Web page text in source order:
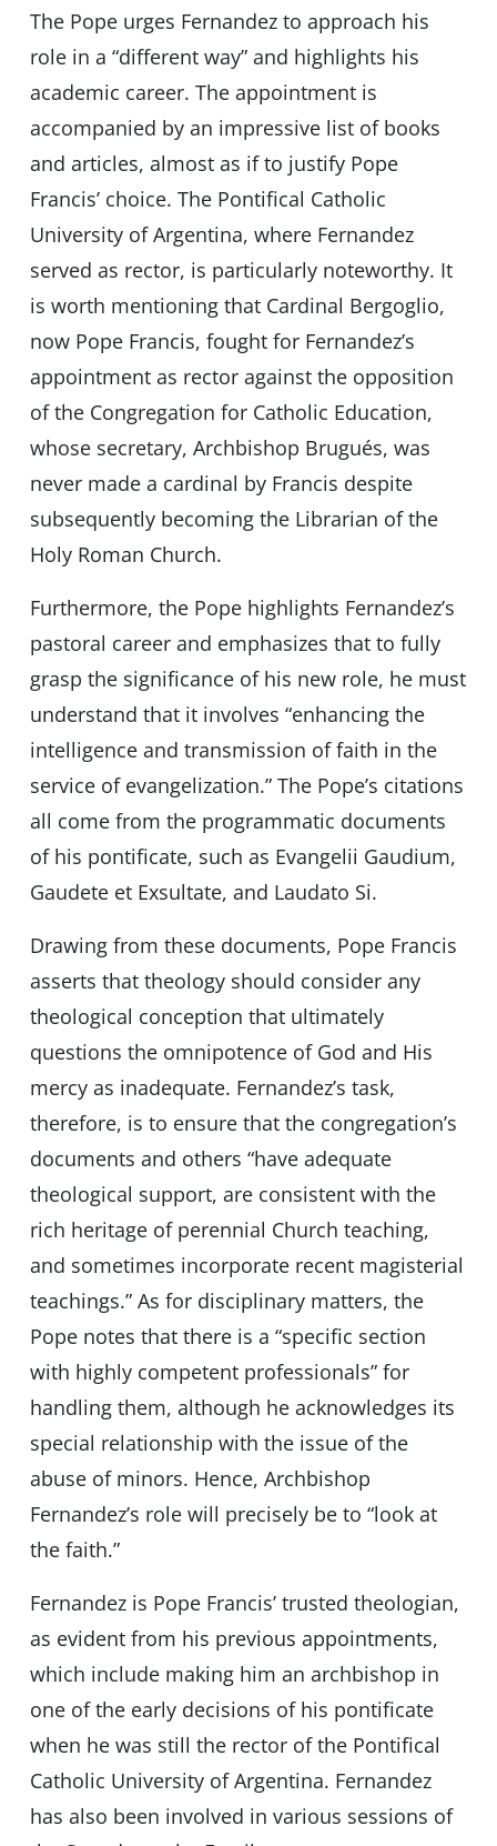
The Pope urges Fernandez to approach his
role in a “different way” and highlights his
academic career. The appointment is
accompanied by an impressive list of books
and articles, almost as if to justify Pope
Francis’ choice. The Pontifical Catholic
University of Argentina, where Fernandez
served as rector, is particularly noteworthy. It
is worth mentioning that Cardinal Bergoglio,
now Pope Francis, fought for Fernandez’s
appointment as rector against the opposition
of the Congregation for Catholic Education,
whose secretary, Archbishop Brugués, was
never made a cardinal by Francis despite
subsequently becoming the Librarian of the
Holy Roman Church.
Furthermore, the Pope highlights Fernandez’s
pastoral career and emphasizes that to fully
grasp the significance of his new role, he must
understand that it involves “enhancing the
intelligence and transmission of faith in the
service of evangelization.” The Pope’s citations
all come from the programmatic documents
of his pontificate, such as Evangelii Gaudium,
Gaudete et Exsultate, and Laudato Si.
Drawing from these documents, Pope Francis
asserts that theology should consider any
theological conception that ultimately
questions the omnipotence of God and His
mercy as inadequate. Fernandez’s task,
therefore, is to ensure that the congregation’s
documents and others “have adequate
theological support, are consistent with the
rich heritage of perennial Church teaching,
and sometimes incorporate recent magisterial
teachings.” As for disciplinary matters, the
Pope notes that there is a “specific section
with highly competent professionals” for
handling them, although he acknowledges its
special relationship with the issue of the
abuse of minors. Hence, Archbishop
Fernandez’s role will precisely be to “look at
the faith.”
Fernandez is Pope Francis’ trusted theologian,
as evident from his previous appointments,
which include making him an archbishop in
one of the early decisions of his pontificate
when he was still the rector of the Pontifical
Catholic University of Argentina. Fernandez
has also been involved in various sessions of